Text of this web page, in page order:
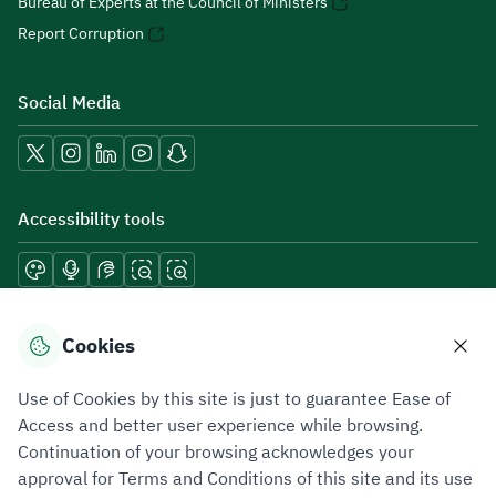
Report Corruption
Social Media
Accessibility tools
Download mobile applications
Privacy PolicyTerms of UseSite Map
Cookies
Use of Cookies by this site is just to guarantee Ease of
Access and better user experience while browsing.
Continuation of your browsing acknowledges your
approval for Terms and Conditions of this site and its use